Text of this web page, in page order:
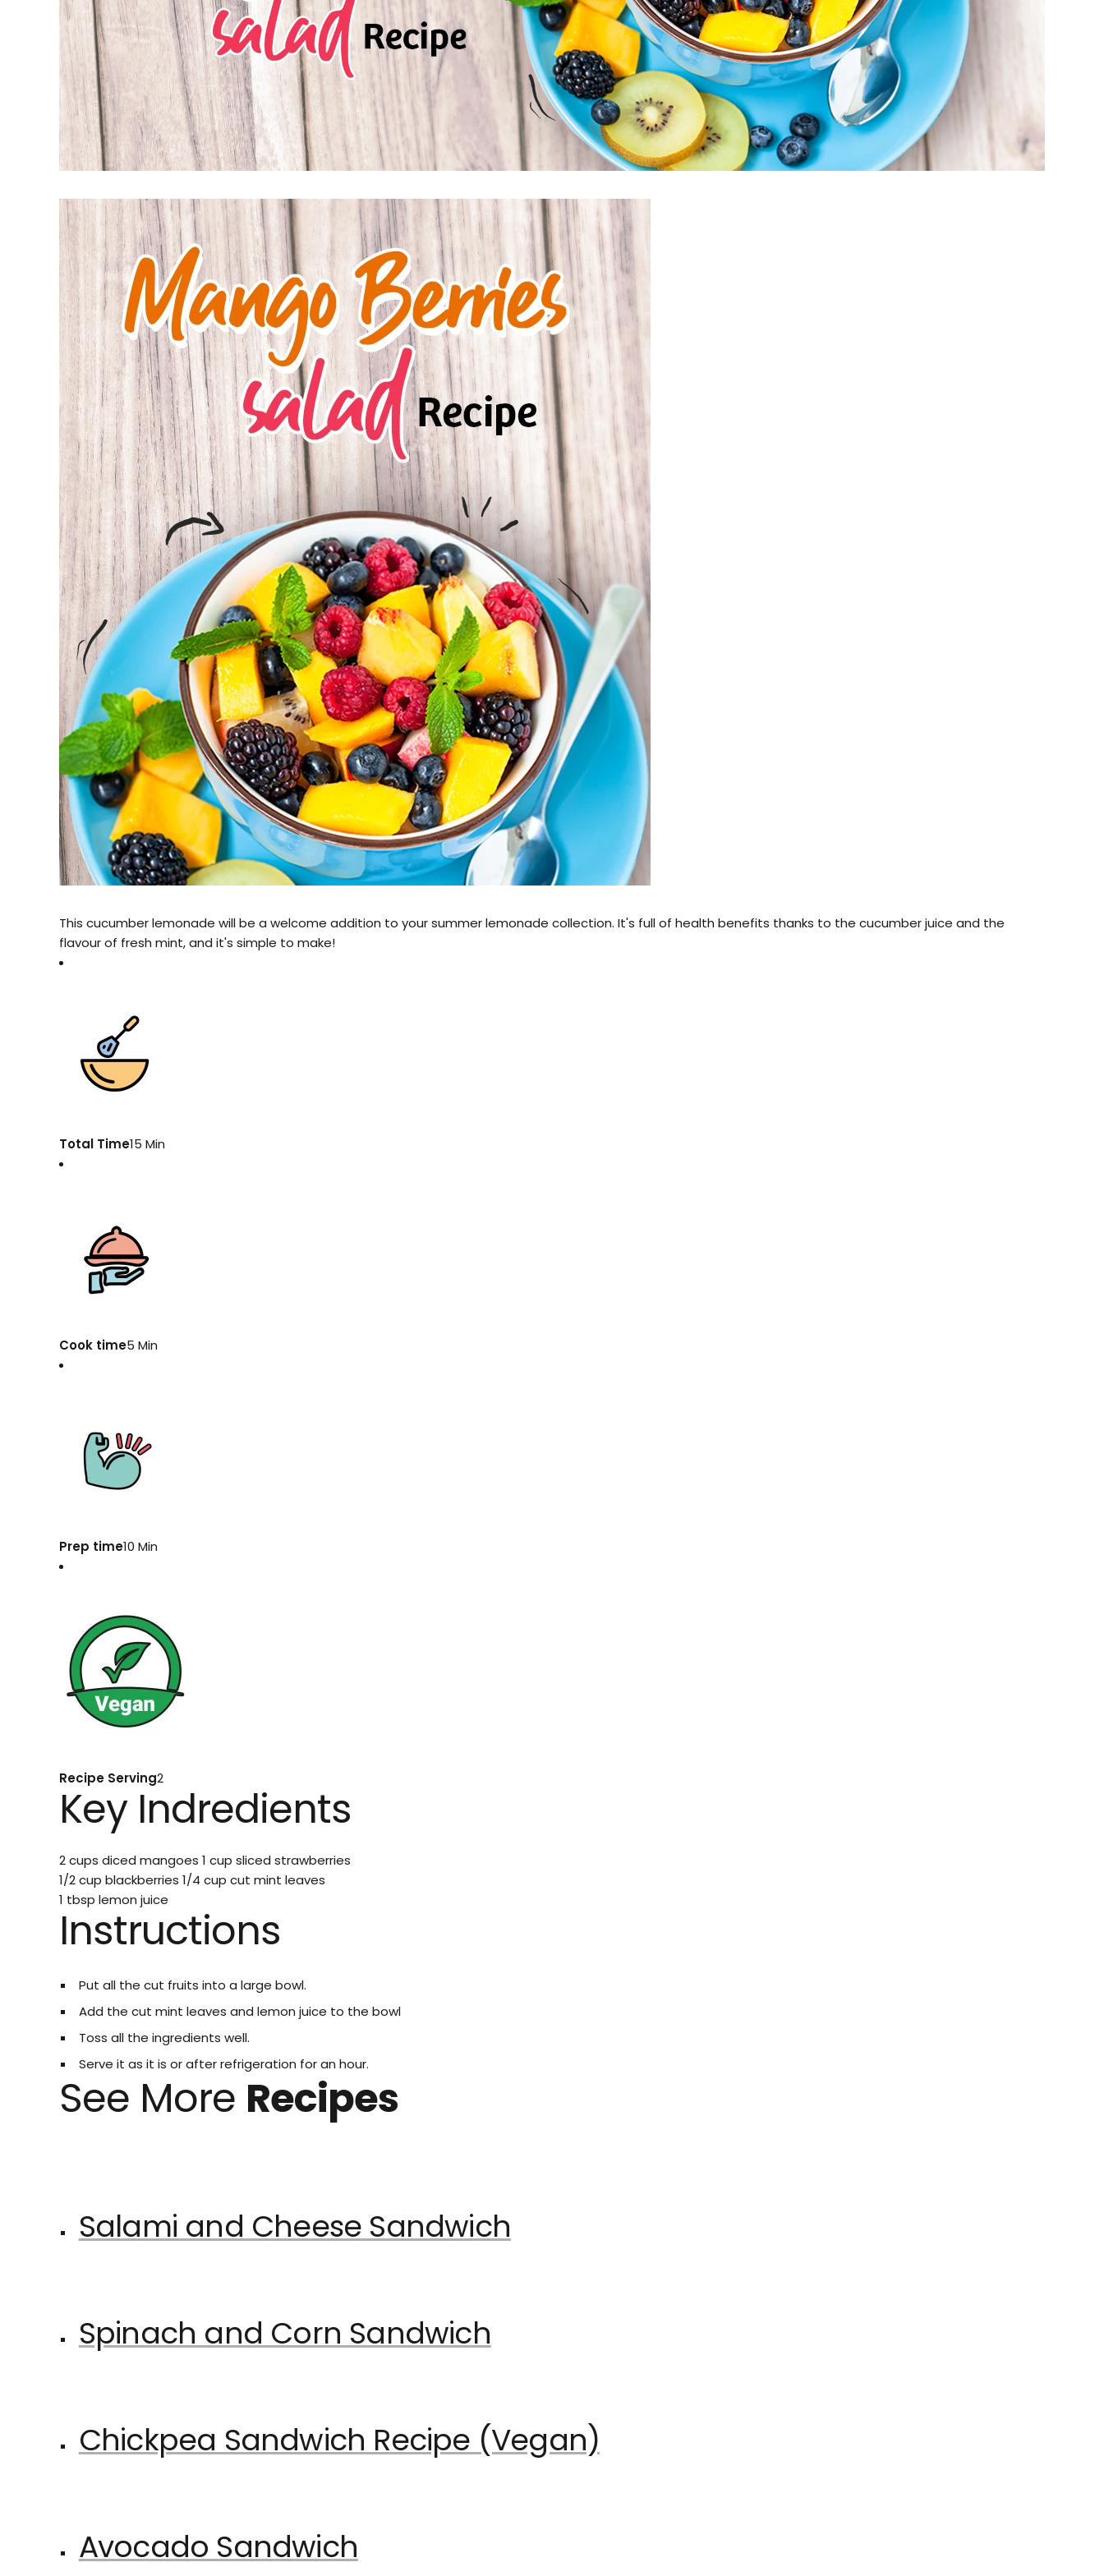
This cucumber lemonade will be a welcome addition to your summer lemonade collection. It's full of health benefits thanks to the cucumber juice and the
flavour of fresh mint, and it's simple to make!
Total Time15 Min
Cook time5 Min
Prep time10 Min
Recipe Serving2
Key Indredients
2 cups diced mangoes 1 cup sliced strawberries
1/2 cup blackberries 1/4 cup cut mint leaves
1 tbsp lemon juice
Instructions
Put all the cut fruits into a large bowl.
Add the cut mint leaves and lemon juice to the bowl
Toss all the ingredients well.
Serve it as it is or after refrigeration for an hour.
See More Recipes
Salami and Cheese Sandwich
Spinach and Corn Sandwich
Chickpea Sandwich Recipe (Vegan)
Avocado Sandwich